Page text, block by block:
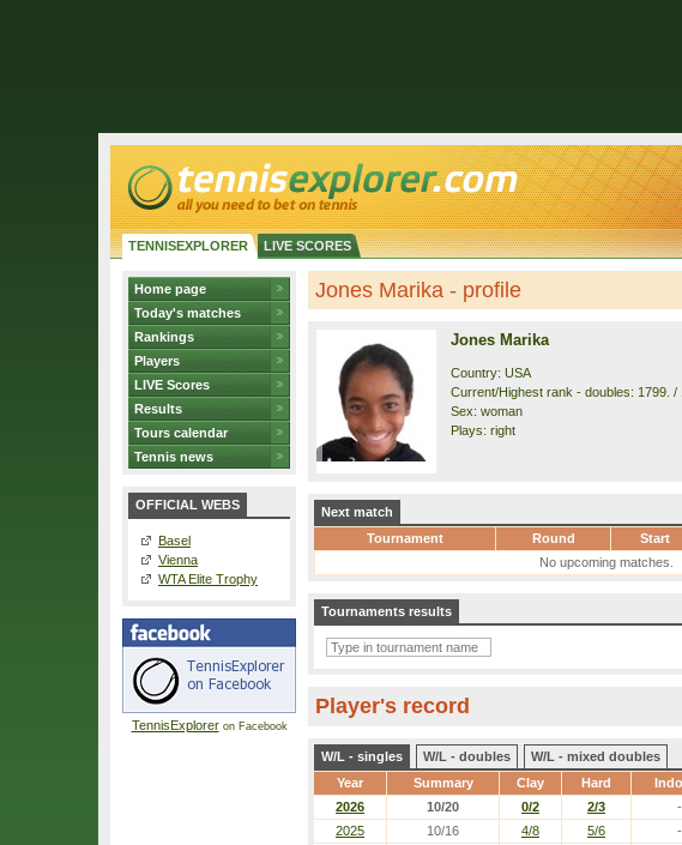
TENNISEXPLORER LIVE SCORES
Home page
Today's matches
Rankings
Players
LIVE Scores
Results
Tours calendar
Tennis news
OFFICIAL WEBS
Basel
Vienna
WTA Elite Trophy
TennisExploreron Facebook
Jones Marika - profile
Jones Marika
Country: USA
Current/Highest rank - doubles: 1799. /
Sex: woman
Plays: right
Next match
Tournament
Round Start
No upcoming matches.
Tournaments results
Player's record
W/L - singles W/L - doubles
W/L - mixed doubles
Year
Summary Clay Hard
2026 10/20 0/2 2/3 -
2025
10/16 4/8 5/6 -